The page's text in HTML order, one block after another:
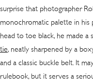
surprise that photographer
monochromatic palette in
head to toe black, he made a
tie, neatly sharpened by a
and a classic buckle belt. It
rulebook, but it serves a